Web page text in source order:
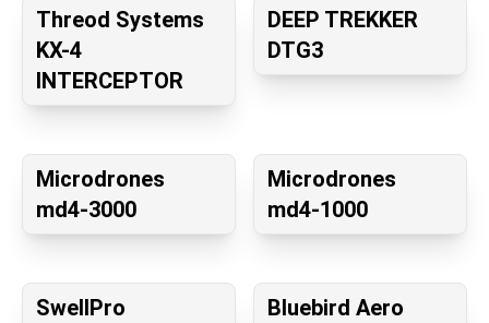
Threod Systems
KX-4
INTERCEPTOR
DEEP TREKKER
DTG3
Microdrones
md4-3000
Microdrones
md4-1000
SwellPro
Bluebird Aero